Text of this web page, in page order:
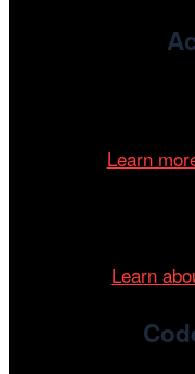
Learn
Learn